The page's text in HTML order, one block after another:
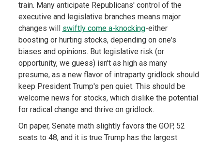
train. Many anticipate Republicans' control of the
executive and legislative branches means major
changes will swiftly come a-knocking-either
boosting or hurting stocks, depending on one's
biases and opinions. But legislative risk (or
opportunity, we guess) isn't as high as many
presume, as a new flavor of intraparty gridlock should
keep President Trump's pen quiet. This should be
welcome news for stocks, which dislike the potential
for radical change and thrive on gridlock.
On paper, Senate math slightly favors the GOP, 52
seats to 48, and it is true Trump has the largest